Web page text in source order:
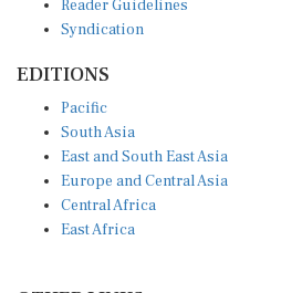
Syndication
South Asia
East and South East Asia
Europe and Central Asia
Central Africa
East Africa